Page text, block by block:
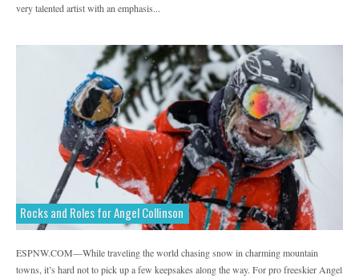
very talented artist with an emphasis...
Rocks and Roles for Angel Collinson
ESPNW.COM—While traveling the world chasing snow in charming mountain
towns, it’s hard not to pick up a few keepsakes along the way. For pro freeskier Angel